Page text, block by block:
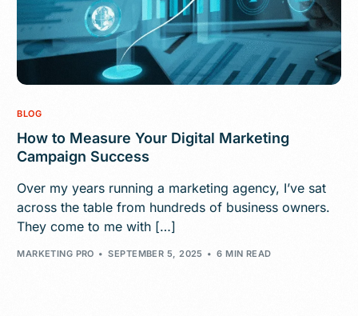
BLOG
How to Measure Your Digital Marketing
Campaign Success
Over my years running a marketing agency, I’ve sat
across the table from hundreds of business owners.
They come to me with […]
MARKETING PRO SEPTEMBER 5, 2025 6 MIN READ